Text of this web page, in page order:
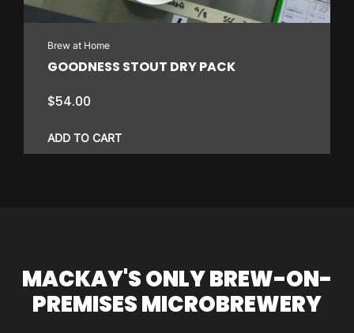
Brew at Home
GOODNESS STOUT DRY PACK
$54.00
ADD TO CART
MACKAY'S ONLY BREW-ON-
PREMISES MICROBREWERY